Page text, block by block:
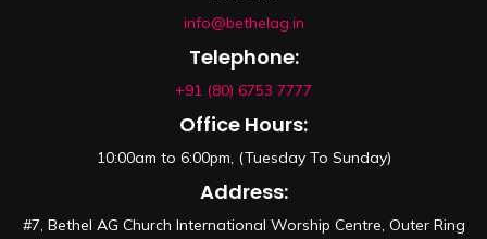
info@bethelag.in
Telephone:
+91 (80) 6753 7777
Office Hours:
10:00am to 6:00pm, (Tuesday To Sunday)
Address:
#7, Bethel AG Church International Worship Centre, Outer Ring